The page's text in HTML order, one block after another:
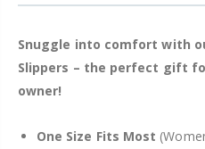
Snuggle into comfort with
Slippers – the perfect gift
owner!
One Size Fits Most